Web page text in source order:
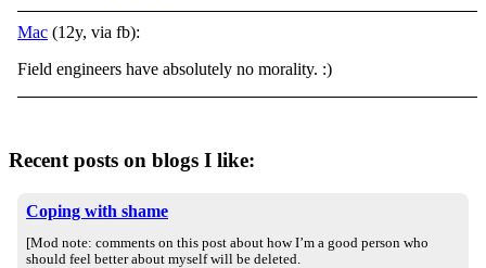
Mac (12y, via fb):
Field engineers have absolutely no morality. :)
Recent posts on blogs I like:
Coping with shame
[Mod note: comments on this post about how I’m a good person who
should feel better about myself will be deleted.